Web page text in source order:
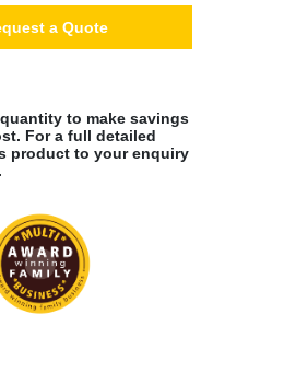
a Quote
to make savings
For a full detailed
product to your enquiry